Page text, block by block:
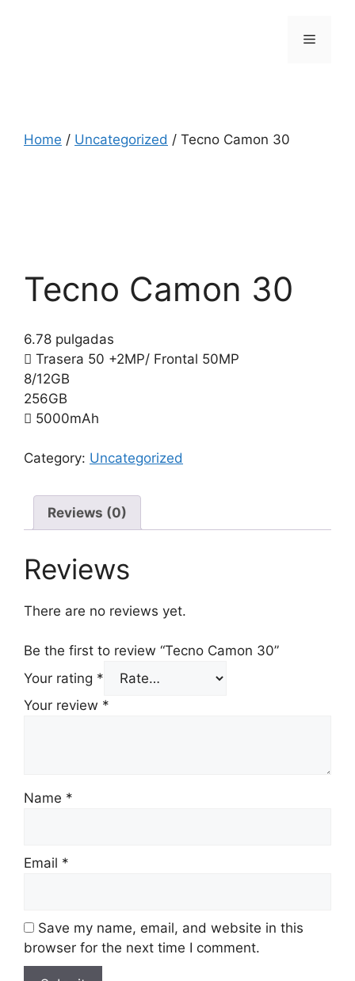
Menu
Home / Uncategorized / Tecno Camon 30
Tecno Camon 30
6.78 pulgadas
Trasera 50 +2MP/ Frontal 50MP
8/12GB
256GB
5000mAh
Category: Uncategorized
Reviews (0)
Reviews
There are no reviews yet.
Be the first to review “Tecno Camon 30”
Your rating *
Your review *
Name *
Email *
Save my name, email, and website in this
browser for the next time I comment.